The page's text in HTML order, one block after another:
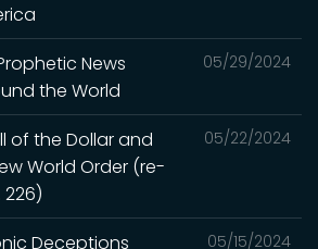
05/29/2024
News
the World
05/22/2024
of the Dollar and
World Order (re-
05/15/2024
Deceptions